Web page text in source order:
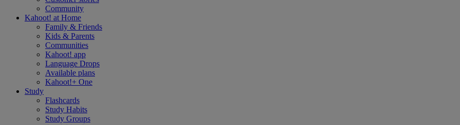
Community
Kahoot! at Home
Family & Friends
Kids & Parents
Communities
Kahoot! app
Language Drops
Available plans
Kahoot!+ One
Study
Flashcards
Study Habits
Study Groups